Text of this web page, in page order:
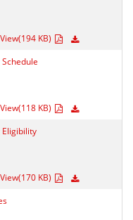
View(194 KB)
View(118 KB)
Eligibility
View(170 KB)